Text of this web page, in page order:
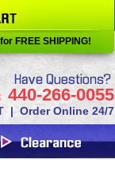
440-266-0055
| Order Online 24/7
FREE SHIPPING!